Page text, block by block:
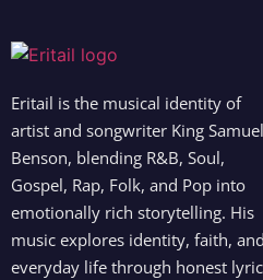
Eritail is the musical identity of
artist and songwriter King Samuel
Benson, blending R&B, Soul,
Gospel, Rap, Folk, and Pop into
emotionally rich storytelling. His
music explores identity, faith, and
everyday life through honest